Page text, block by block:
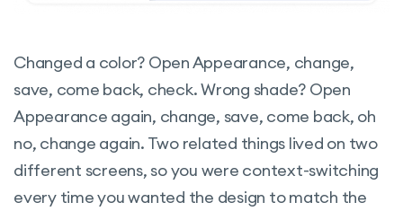
Changed a color? Open Appearance, change,
save, come back, check. Wrong shade? Open
Appearance again, change, save, come back, oh
no, change again. Two related things lived on two
different screens, so you were context-switching
every time you wanted the design to match the